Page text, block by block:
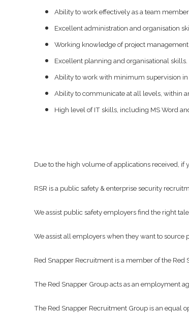
Ability to work effectively as a team
Excellent administration and organisation
Working knowledge of project
Excellent planning and organisational skills.
Ability to work with minimum supervision in
Ability to communicate at all levels, within
High level of IT skills, including MS Word
Due to the high volume of applications received, if
RSR is a public safety & enterprise security
We assist public safety employers find the right
We assist all employers when they want to source
Red Snapper Recruitment is a member of the Red
The Red Snapper Group acts as an employment
The Red Snapper Recruitment Group is an equal